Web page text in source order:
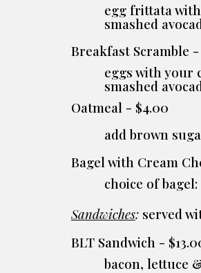
egg frittata
smashed
Breakfast Scramble -
eggs with your
smashed
Oatmeal - $4.00
add brown
Bagel with Cream
choice of
Sandwiches:served
BLT Sandwich -
bacon, lettuce